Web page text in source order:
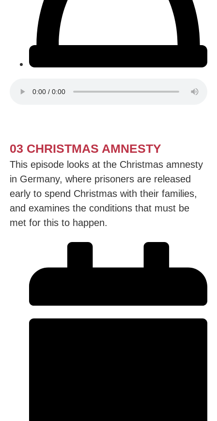
03 CHRISTMAS AMNESTY
This episode looks at the Christmas amnesty
in Germany, where prisoners are released
early to spend Christmas with their families,
and examines the conditions that must be
met for this to happen.